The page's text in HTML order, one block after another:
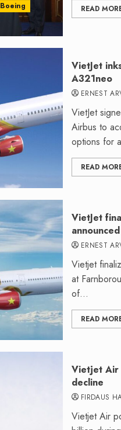
Boeing
READ
VietJet
A321neo
ERNEST
VietJet
Airbus to
options for
READ
VietJet
ERNEST
Vietjet
at
of...
READ
Vietjet Air
decline
FIRDAUS
Vietjet Air